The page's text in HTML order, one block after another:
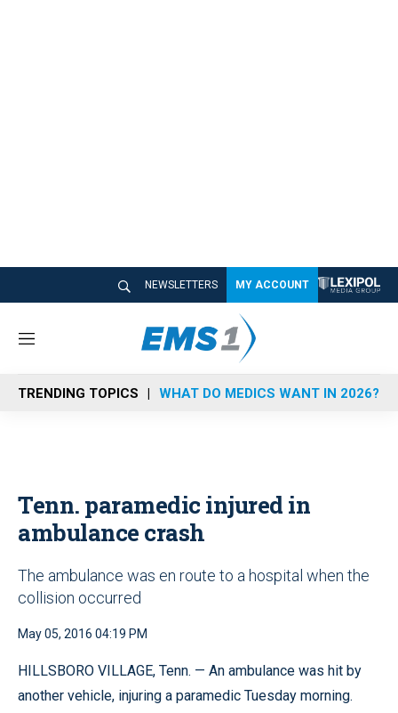
NEWSLETTERS MY ACCOUNT
M
n
u
TRENDING TOPICS WHAT DO MEDICS WANT IN 2026?
Tenn. paramedic injured in
ambulance crash
The ambulance was en route to a hospital when the
collision occurred
May 05, 2016 04:19 PM
HILLSBORO VILLAGE, Tenn. — An ambulance was hit by
another vehicle, injuring a paramedic Tuesday morning.